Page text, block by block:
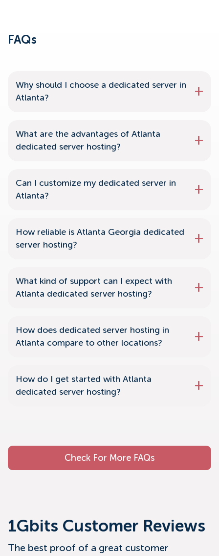
FAQs
Why should I choose a dedicated server in
Atlanta?
What are the advantages of Atlanta
dedicated server hosting?
Can I customize my dedicated server in
Atlanta?
How reliable is Atlanta Georgia dedicated
server hosting?
What kind of support can I expect with
Atlanta dedicated server hosting?
How does dedicated server hosting in
Atlanta compare to other locations?
How do I get started with Atlanta
dedicated server hosting?
Check For More FAQs
1Gbits Customer Reviews
The best proof of a great customer